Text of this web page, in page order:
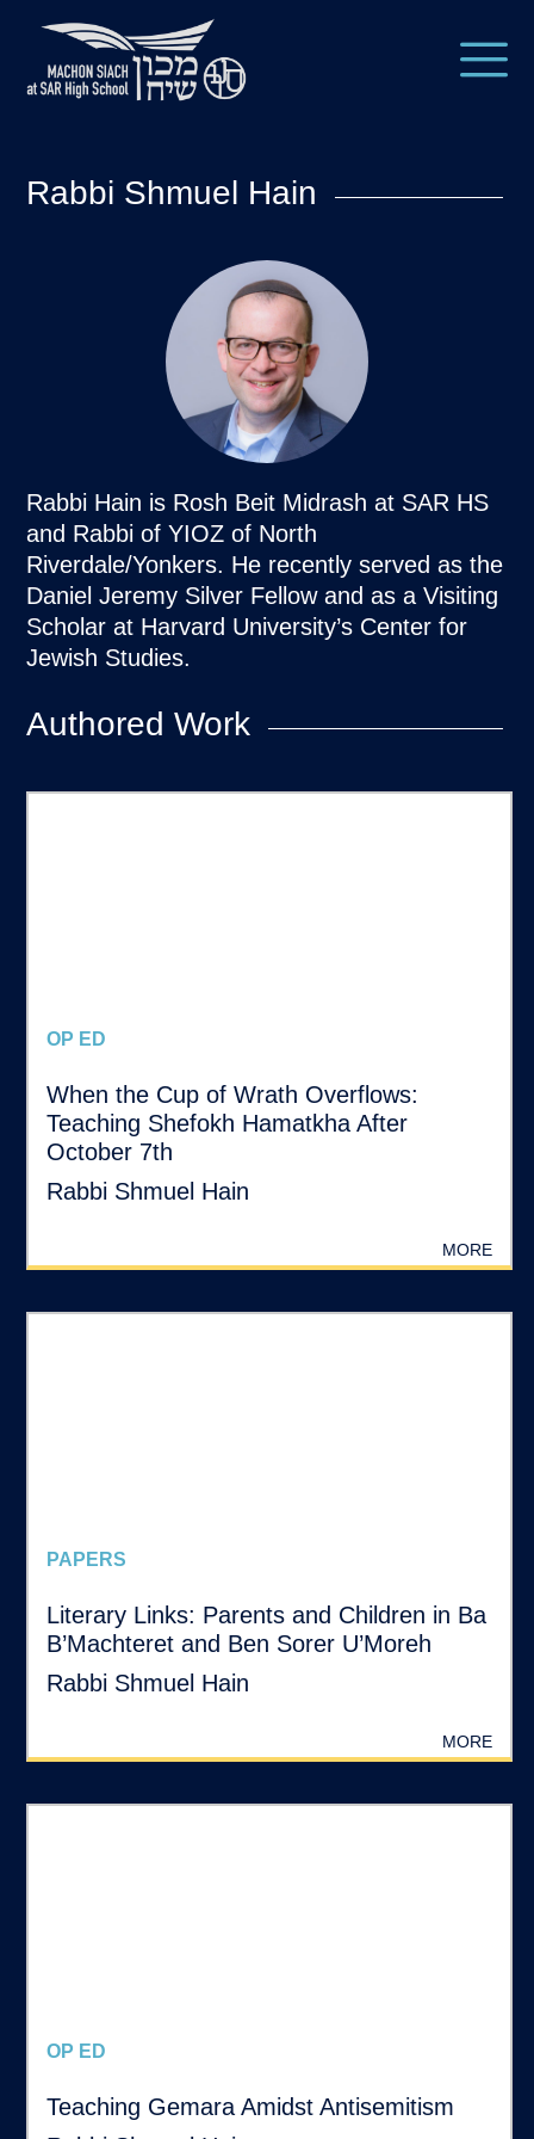
Rabbi Shmuel Hain
Rabbi Hain is Rosh Beit Midrash at SAR HS
and Rabbi of YIOZ of North
Riverdale/Yonkers. He recently served as the
Daniel Jeremy Silver Fellow and as a Visiting
Scholar at Harvard University’s Center for
Jewish Studies.
Authored Work
OP ED
When the Cup of Wrath Overflows:
Teaching Shefokh Hamatkha After
October 7th
Rabbi Shmuel Hain
MORE
PAPERS
Literary Links: Parents and Children in Ba
B’Machteret and Ben Sorer U’Moreh
Rabbi Shmuel Hain
MORE
OP ED
Teaching Gemara Amidst Antisemitism